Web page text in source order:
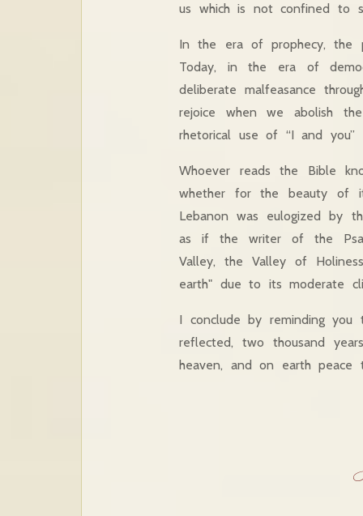
us which is not confined to
In the era of prophecy, the
Today, in the era of
deliberate malfeasance
rejoice when we abolish
rhetorical use of “I and you”
Whoever reads the Bible
whether for the beauty of
Lebanon was eulogized by
as if the writer of the
Valley, the Valley of
earth" due to its moderate
I conclude by reminding
reflected, two thousand
heaven, and on earth peace